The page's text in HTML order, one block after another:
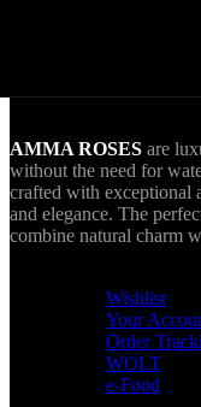
AMMA ROSES are
without the need for
crafted with exceptional
and elegance. The
combine natural charm
Wishlist
Your
Order
WOLT
e-Food